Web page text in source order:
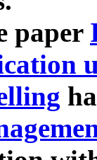
paper